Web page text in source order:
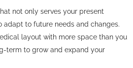
not only serves your present
adapt to future needs and changes.
layout with more space than you
term to grow and expand your